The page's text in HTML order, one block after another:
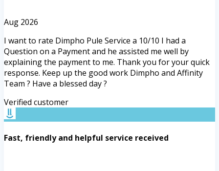
Aug 2026
I want to rate Dimpho Pule Service a 10/10 I had a
Question on a Payment and he assisted me well by
explaining the payment to me. Thank you for your quick
response. Keep up the good work Dimpho and Affinity
Team ? Have a blessed day ?
Verified customer
Fast, friendly and helpful service received